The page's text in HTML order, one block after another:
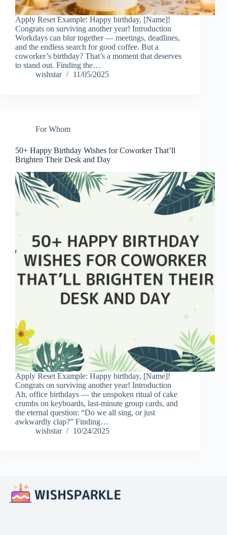
Apply Reset Example: Happy birthday, [Name]!
Congrats on surviving another year! Introduction
Workdays can blur together — meetings, deadlines,
and the endless search for good coffee. But a
coworker’s birthday? That’s a moment that deserves
to stand out. Finding the…
wishstar
11/05/2025
For Whom
50+ Happy Birthday Wishes for Coworker That’ll
Brighten Their Desk and Day
Apply Reset Example: Happy birthday, [Name]!
Congrats on surviving another year! Introduction
Ah, office birthdays — the unspoken ritual of cake
crumbs on keyboards, last-minute group cards, and
the eternal question: “Do we all sing, or just
awkwardly clap?” Finding…
wishstar
10/24/2025